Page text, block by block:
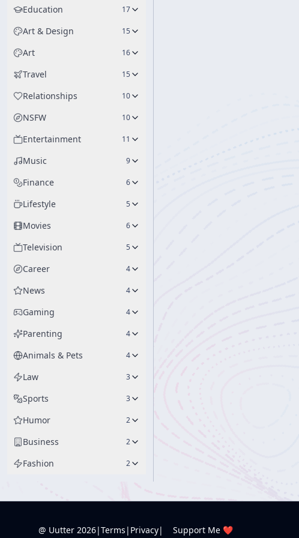
Education 17
Art & Design 15
Art 16
Travel 15
Relationships 10
NSFW 10
Entertainment 11
Music 9
Finance 6
Lifestyle 5
Movies 6
Television 5
Career 4
News 4
Gaming 4
Parenting 4
Animals & Pets 4
Law 3
Sports 3
Humor 2
Business 2
Fashion 2
@ Uutter 2026|Terms | Privacy| Support Me ❤️